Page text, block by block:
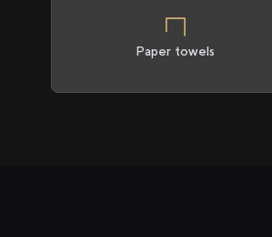
Paper towels